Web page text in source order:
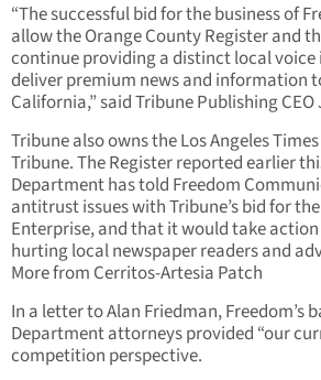
“The successful bid for the business of
allow the Orange County Register and
continue providing a distinct local
deliver premium news and information
California,” said Tribune Publishing
Tribune also owns the Los Angeles
Tribune. The Register reported earlier
Department has told Freedom
antitrust issues with Tribune’s bid for
Enterprise, and that it would take
hurting local newspaper readers and
More from Cerritos-Artesia Patch
In a letter to Alan Friedman,
Department attorneys provided “our
competition perspective.